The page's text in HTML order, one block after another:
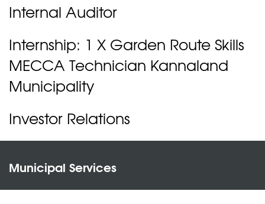
Internal Auditor
Internship: 1 X Garden Route Skills
MECCA Technician Kannaland
Municipality
Investor Relations
Municipal Services